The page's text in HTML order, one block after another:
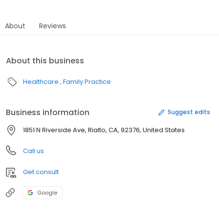
About Reviews
About this business
Healthcare Family Practice
Business information Suggest edits
1851 N Riverside Ave, Rialto, CA, 92376, United States
Call us
Get consult
Google